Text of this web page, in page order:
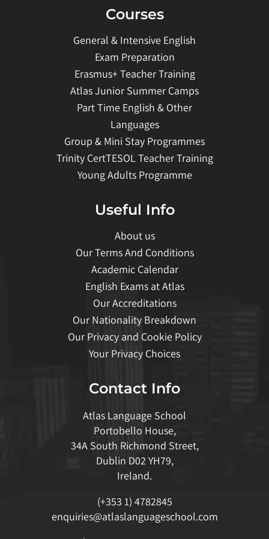
Courses
General & Intensive English
Exam Preparation
Erasmus+ Teacher Training
Atlas Junior Summer Camps
Part Time English & Other
Languages
Group & Mini Stay Programmes
Trinity CertTESOL Teacher Training
Young Adults Programme
Useful Info
About us
Our Terms And Conditions
Academic Calendar
English Exams at Atlas
Our Accreditations
Our Nationality Breakdown
Our Privacy and Cookie Policy
Your Privacy Choices
Contact Info
Atlas Language School
Portobello House,
34A South Richmond Street,
Dublin D02 YH79,
Ireland.
(+353 1) 4782845
enquiries@atlaslanguageschool.com